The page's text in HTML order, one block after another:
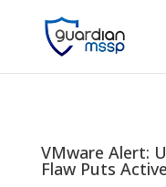
VMware Alert:
Flaw Puts